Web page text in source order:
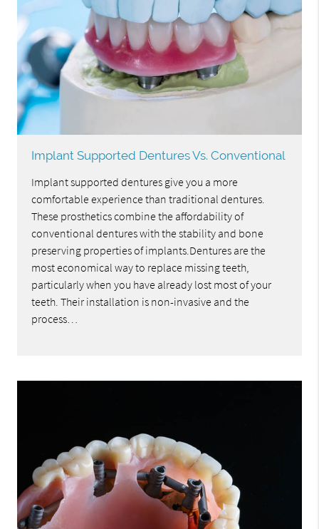
Implant Supported Dentures Vs. Conventional
Implant supported dentures give you a more
comfortable experience than traditional dentures.
These prosthetics combine the affordability of
conventional dentures with the stability and bone
preserving properties of implants.Dentures are the
most economical way to replace missing teeth,
particularly when you have already lost most of your
teeth. Their installation is non-invasive and the
process…